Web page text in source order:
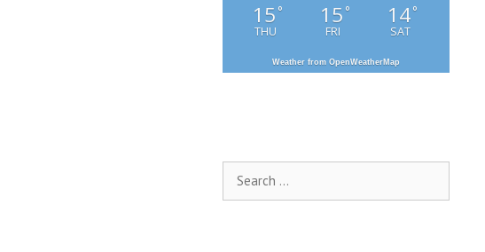
15 °
THU
15 °
FRI
14°
SAT
Weather from OpenWeatherMap
Search